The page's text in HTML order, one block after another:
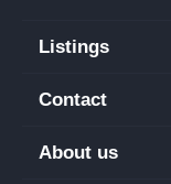
Listings
Contact
About us